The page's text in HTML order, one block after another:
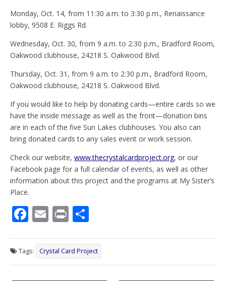
Monday, Oct. 14, from 11:30 a.m. to 3:30 p.m., Renaissance
lobby, 9508 E. Riggs Rd.
Wednesday, Oct. 30, from 9 a.m. to 2:30 p.m., Bradford Room,
Oakwood clubhouse, 24218 S. Oakwood Blvd.
Thursday, Oct. 31, from 9 a.m. to 2:30 p.m., Bradford Room,
Oakwood clubhouse, 24218 S. Oakwood Blvd.
If you would like to help by donating cards—entire cards so we
have the inside message as well as the front—donation bins
are in each of the five Sun Lakes clubhouses. You also can
bring donated cards to any sales event or work session.
Check our website, www.thecrystalcardproject.org, or our
Facebook page for a full calendar of events, as well as other
information about this project and the programs at My Sister’s
Place.
F
ac
e
b
E
m
ai
l
Pr
in
t ar
e
Tags: Crystal Card Project